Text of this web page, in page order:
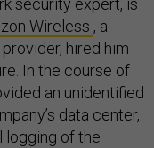
security expert, is
Wireless , a
hired him
In the course of
an unidentified
data center,
logging of the